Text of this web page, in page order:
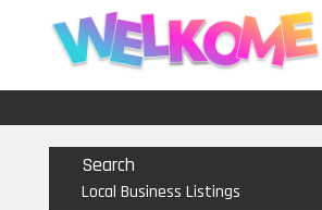
Search
Local Business Listings